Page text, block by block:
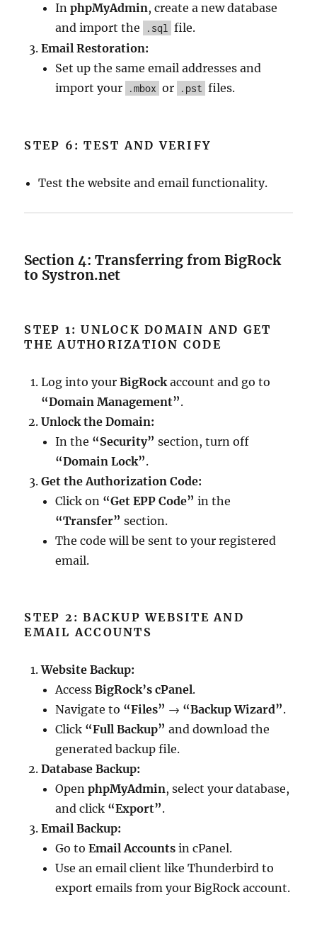
InphpMyAdmin, create a new database
and import the
.sql
file.
Email Restoration:
Set up the same email addresses and
import your
.mbox or .pst files.
STEP 6: TEST AND VERIFY
Test the website and email functionality.
Section 4: Transferring from BigRock
to Systron.net
STEP 1: UNLOCK DOMAIN AND GET
THE AUTHORIZATION CODE
Log into yourBigRock account and go to
“Domain Management”.
Unlock the Domain:
In the “Security” section, turn off
“Domain Lock”.
Get the Authorization Code:
Click on “Get EPP Code” in the
“Transfer” section.
The code will be sent to your registered
email.
STEP 2: BACKUP WEBSITE AND
EMAIL ACCOUNTS
Website Backup:
AccessBigRock’s cPanel.
Navigate to “Files” → “Backup Wizard”.
Click “Full Backup” and download the
generated backup file.
Database Backup:
OpenphpMyAdmin, select your database,
and click “Export”.
Email Backup:
Go toEmail Accounts in cPanel.
Use an email client like Thunderbird to
export emails from your BigRock account.